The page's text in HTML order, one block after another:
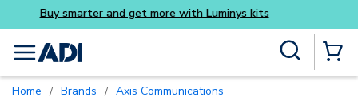
Skip to main content
Buy smarter and get more
menu
Home / Brands / Axis Communications